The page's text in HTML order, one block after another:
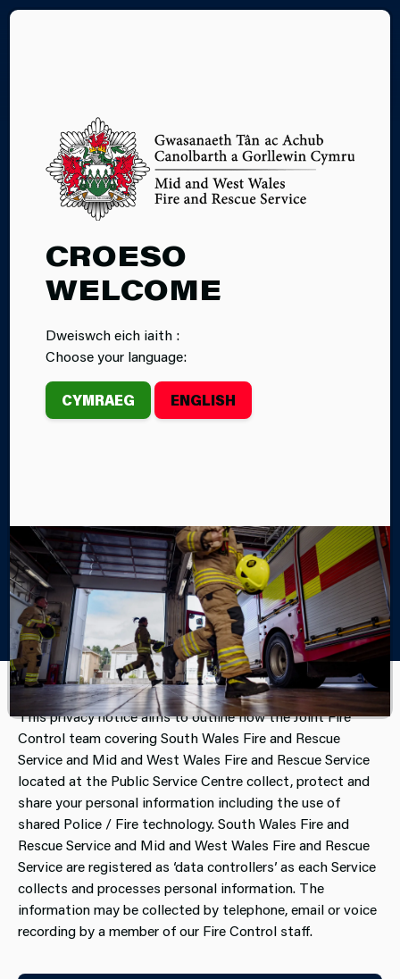
CROESO
WELCOME
Dweiswch eich iaith :
Choose your language:
CYMRAEG ENGLISH
THE JOINT FIRE
CONTROL AND
YOUR
PERSONAL
DATA
The Public Service Centre is a joint emergency
services control room with staff from three partner
organisations – South Wales Police, South Wales
Home About Us
Access to Information
The Joint Fire Control and your Personal Data
This privacy notice aims to outline how the Joint Fire
Control team covering South Wales Fire and Rescue
Service and Mid and West Wales Fire and Rescue Service
located at the Public Service Centre collect, protect and
share your personal information including the use of
shared Police / Fire technology. South Wales Fire and
Rescue Service and Mid and West Wales Fire and Rescue
Service are registered as ‘data controllers’ as each Service
collects and processes personal information. The
information may be collected by telephone, email or voice
recording by a member of our Fire Control staff.